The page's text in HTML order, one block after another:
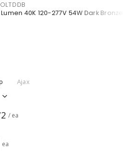
40K 120-277V 54W Dark Bronze
Ajax
/ ea
ea